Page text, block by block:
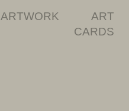
ARTWORK
ART
CARDS